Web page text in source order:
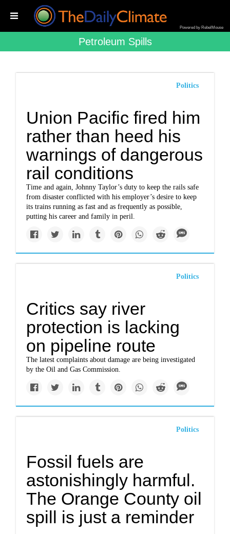
Powered by RebelMouse
Petroleum Spills
Politics
Union Pacific fired him
rather than heed his
warnings of dangerous
rail conditions
Time and again, Johnny Taylor’s duty to keep the rails safe
from disaster conflicted with his employer’s desire to keep
its trains running as fast and as frequently as possible,
putting his career and family in peril.
Politics
Critics say river
protection is lacking
on pipeline route
The latest complaints about damage are being investigated
by the Oil and Gas Commission.
Politics
Fossil fuels are
astonishingly harmful.
The Orange County oil
spill is just a reminder